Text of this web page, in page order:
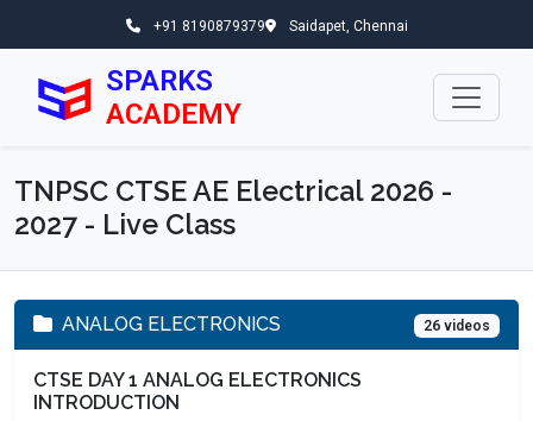
+91 8190879379 Saidapet, Chennai
SPARKS
ACADEMY
TNPSC CTSE AE Electrical 2026 -
2027 - Live Class
ANALOG ELECTRONICS 26 videos
CTSE DAY 1 ANALOG ELECTRONICS
INTRODUCTION